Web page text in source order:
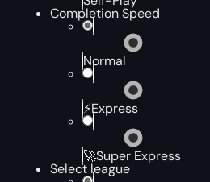
Completion Speed
Normal
⚡Express
🚀Super Express
Select league